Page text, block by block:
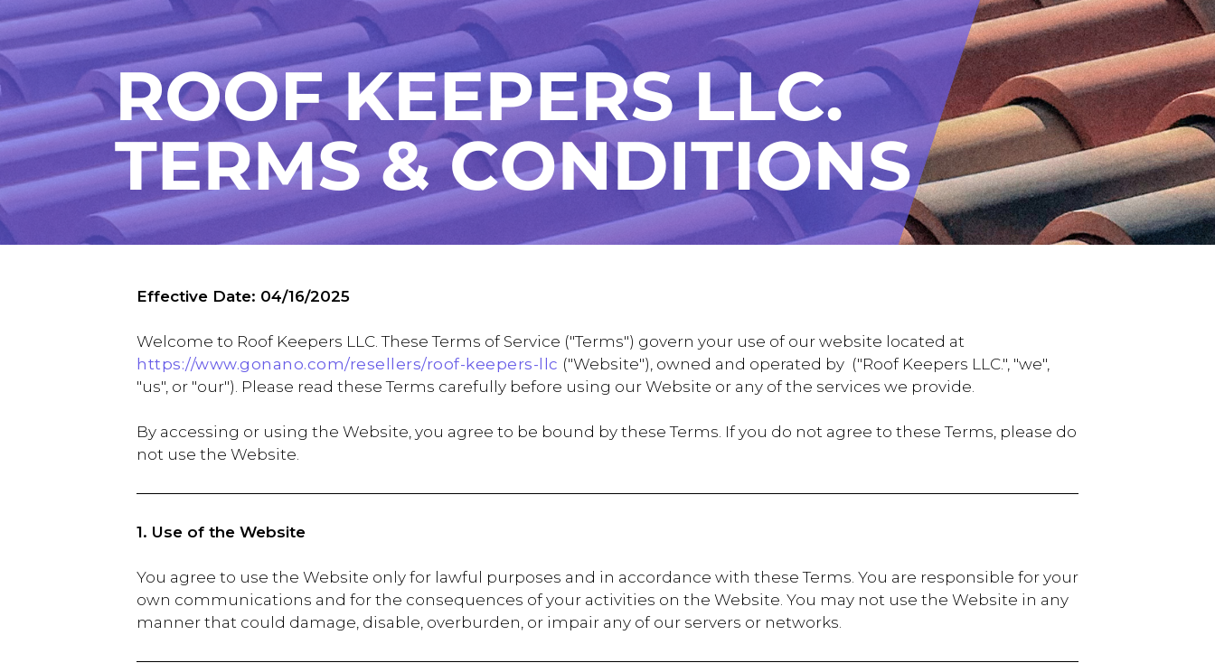
Effective Date: 04/16/2025
Welcome to Roof Keepers LLC. These Terms of Service ("Terms") govern your use of our website located at
https://www.gonano.com/resellers/roof-keepers-llc ("Website"), owned and operated by ("Roof Keepers LLC.", "we",
"us", or "our"). Please read these Terms carefully before using our Website or any of the services we provide.
By accessing or using the Website, you agree to be bound by these Terms. If you do not agree to these Terms, please do
not use the Website.
1. Use of the Website
You agree to use the Website only for lawful purposes and in accordance with these Terms. You are responsible for your
own communications and for the consequences of your activities on the Website. You may not use the Website in any
manner that could damage, disable, overburden, or impair any of our servers or networks.